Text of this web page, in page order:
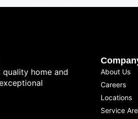
home and
About Us
Careers
Locations
Service